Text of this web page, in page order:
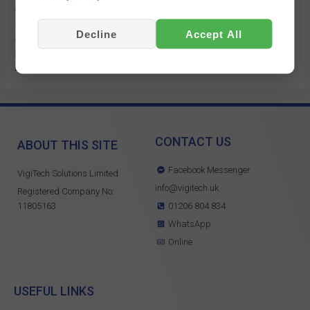
these features are as a result of customer feedback, as
always if you need any assistance or have any suggestions
please get in touch. https://youtu.be/j-k2epxgYKs?
si=0cQxgUpEIU-KuGwS
ABOUT THIS SITE
VigiTech Solutions Limited
Registered Company No:
11805163
CONTACT US
Facebook Messenger
info@vigitech.uk
01206 804 834
WhatsApp
Online
USEFUL LINKS
Decline Accept All